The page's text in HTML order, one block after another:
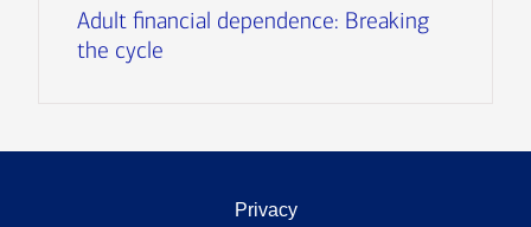
Adult financial dependence: Breaking
the cycle
Privacy